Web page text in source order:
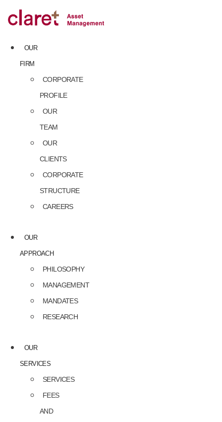
to
content
OUR
FIRM
CORPORATE
PROFILE
OUR
TEAM
OUR
CLIENTS
CORPORATE
STRUCTURE
CAREERS
OUR
APPROACH
PHILOSOPHY
MANAGEMENT
MANDATES
RESEARCH
OUR
SERVICES
SERVICES
FEES
AND